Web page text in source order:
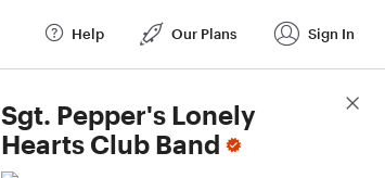
Help Our Plans Sign In
Sgt. Pepper's Lonely
Hearts Club Band
Score Details